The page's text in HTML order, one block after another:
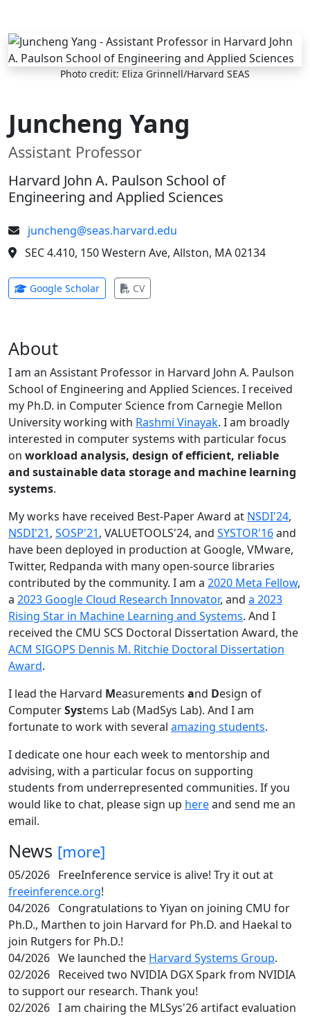
Skip to main content
Photo credit: Eliza Grinnell/Harvard SEAS
Juncheng Yang
Assistant Professor
Harvard John A. Paulson School of
Engineering and Applied Sciences
juncheng@seas.harvard.edu
SEC 4.410, 150 Western Ave, Allston, MA 02134
Google Scholar(opens in new tab)
CV(opens in new tab)
About
I am an Assistant Professor in Harvard John A. Paulson
School of Engineering and Applied Sciences. I received
my Ph.D. in Computer Science from Carnegie Mellon
University working with Rashmi Vinayak. I am broadly
interested in computer systems with particular focus
on workload analysis, design of efficient, reliable
and sustainable data storage and machine learning
systems.
My works have received Best-Paper Award at NSDI'24,
NSDI'21, SOSP'21, VALUETOOLS'24, and SYSTOR'16and
have been deployed in production at Google, VMware,
Twitter, Redpanda with many open-source libraries
contributed by the community. I am a 2020 Meta Fellow,
a 2023 Google Cloud Research Innovator, and a 2023
Rising Star in Machine Learning and Systems. And I
received the CMU SCS Doctoral Dissertation Award, the
ACM SIGOPS Dennis M. Ritchie Doctoral Dissertation
Award.
I lead the Harvard Measurements and Design of
ComputerSystems Lab (MadSys Lab). And I am
fortunate to work with several amazing students.
I dedicate one hour each week to mentorship and
advising, with a particular focus on supporting
students from underrepresented communities. If you
would like to chat, please sign up hereand send me an
email.
News [more]
05/2026 FreeInference service is alive! Try it out at
freeinference.org!
04/2026 Congratulations to Yiyan on joining CMU for
Ph.D., Marthen to join Harvard for Ph.D. and Haekal to
join Rutgers for Ph.D.!
04/2026 We launched the Harvard Systems Group.
02/2026 Received two NVIDIA DGX Spark from NVIDIA
to support our research. Thank you!
02/2026 I am chairing the MLSys'26 artifact evaluation